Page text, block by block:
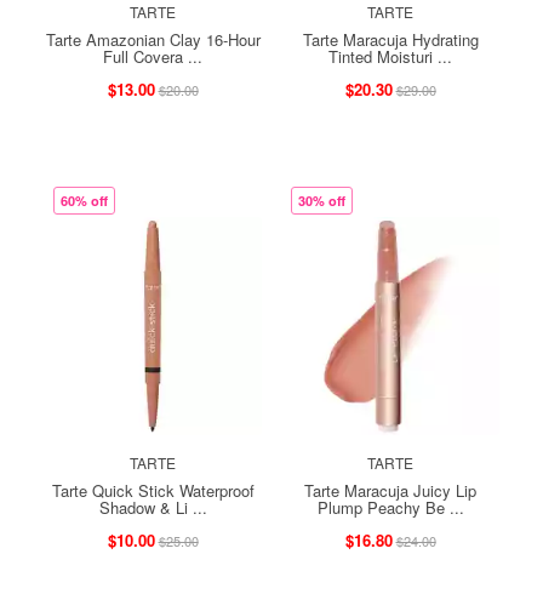
TARTE
Tarte Amazonian Clay 16-Hour
Full Covera ...
$13.00$20.00
TARTE
Tarte Maracuja Hydrating
Tinted Moisturi ...
$20.30$29.00
60% off
TARTE
Tarte Quick Stick Waterproof
Shadow & Li ...
$10.00$25.00
30% off
TARTE
Tarte Maracuja Juicy Lip
Plump Peachy Be ...
$16.80$24.00